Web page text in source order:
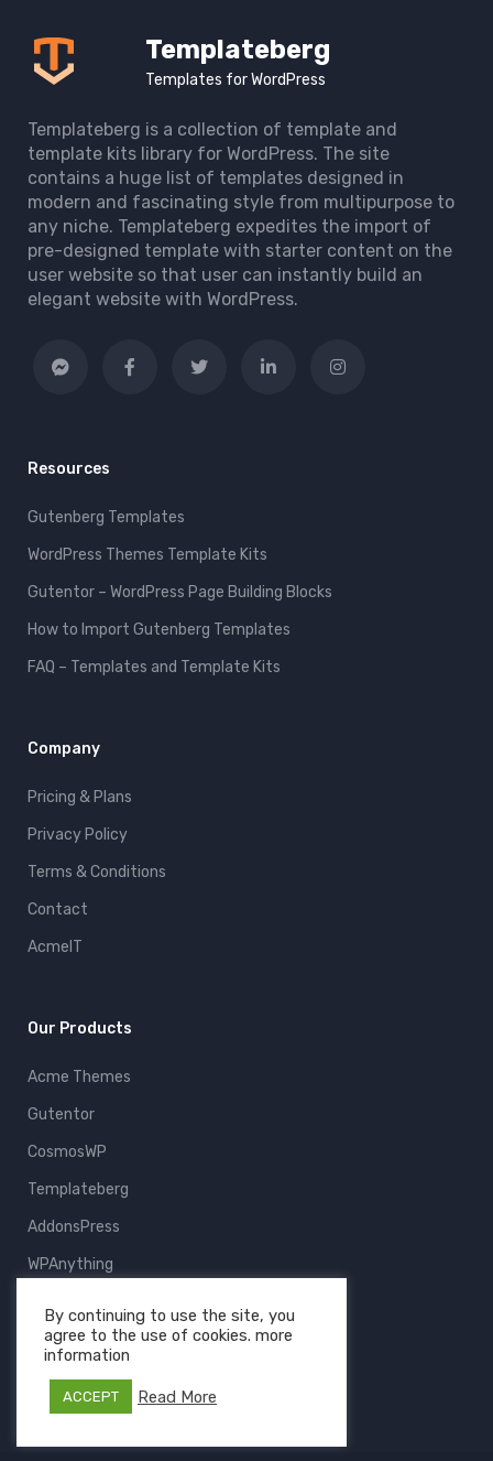
Templateberg
Templates for WordPress
Templateberg is a collection of template and
template kits library for WordPress. The site
contains a huge list of templates designed in
modern and fascinating style from multipurpose to
any niche. Templateberg expedites the import of
pre-designed template with starter content on the
user website so that user can instantly build an
elegant website with WordPress.
Resources
Gutenberg Templates
WordPress Themes Template Kits
Gutentor – WordPress Page Building Blocks
How to Import Gutenberg Templates
FAQ – Templates and Template Kits
Company
Pricing & Plans
Privacy Policy
Terms & Conditions
Contact
AcmeIT
Our Products
Acme Themes
Gutentor
CosmosWP
Templateberg
AddonsPress
WPAnything
All Products
By continuing to use the site, you
agree to the use of cookies. more
information
ACCEPT Read More